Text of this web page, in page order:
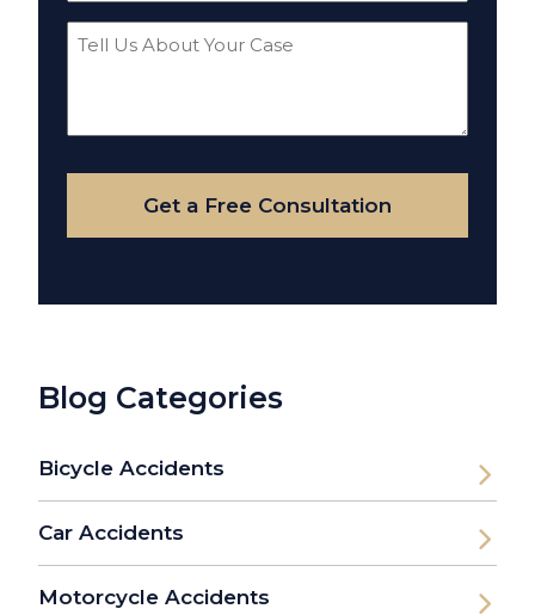
Tell
Your
Case
Get a Free Consultation
Blog Categories
Bicycle Accidents
Car Accidents
Motorcycle Accidents